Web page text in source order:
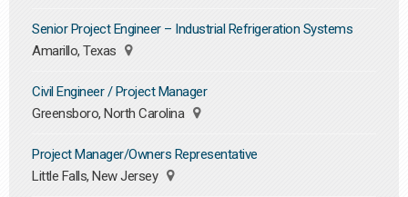
Senior Project Engineer – Industrial Refrigeration Systems
Amarillo, Texas
Civil Engineer / Project Manager
Greensboro, North Carolina
Project Manager/Owners Representative
Little Falls, New Jersey